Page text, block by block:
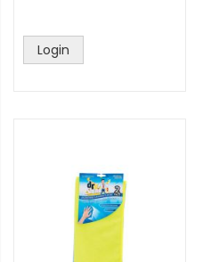
Login